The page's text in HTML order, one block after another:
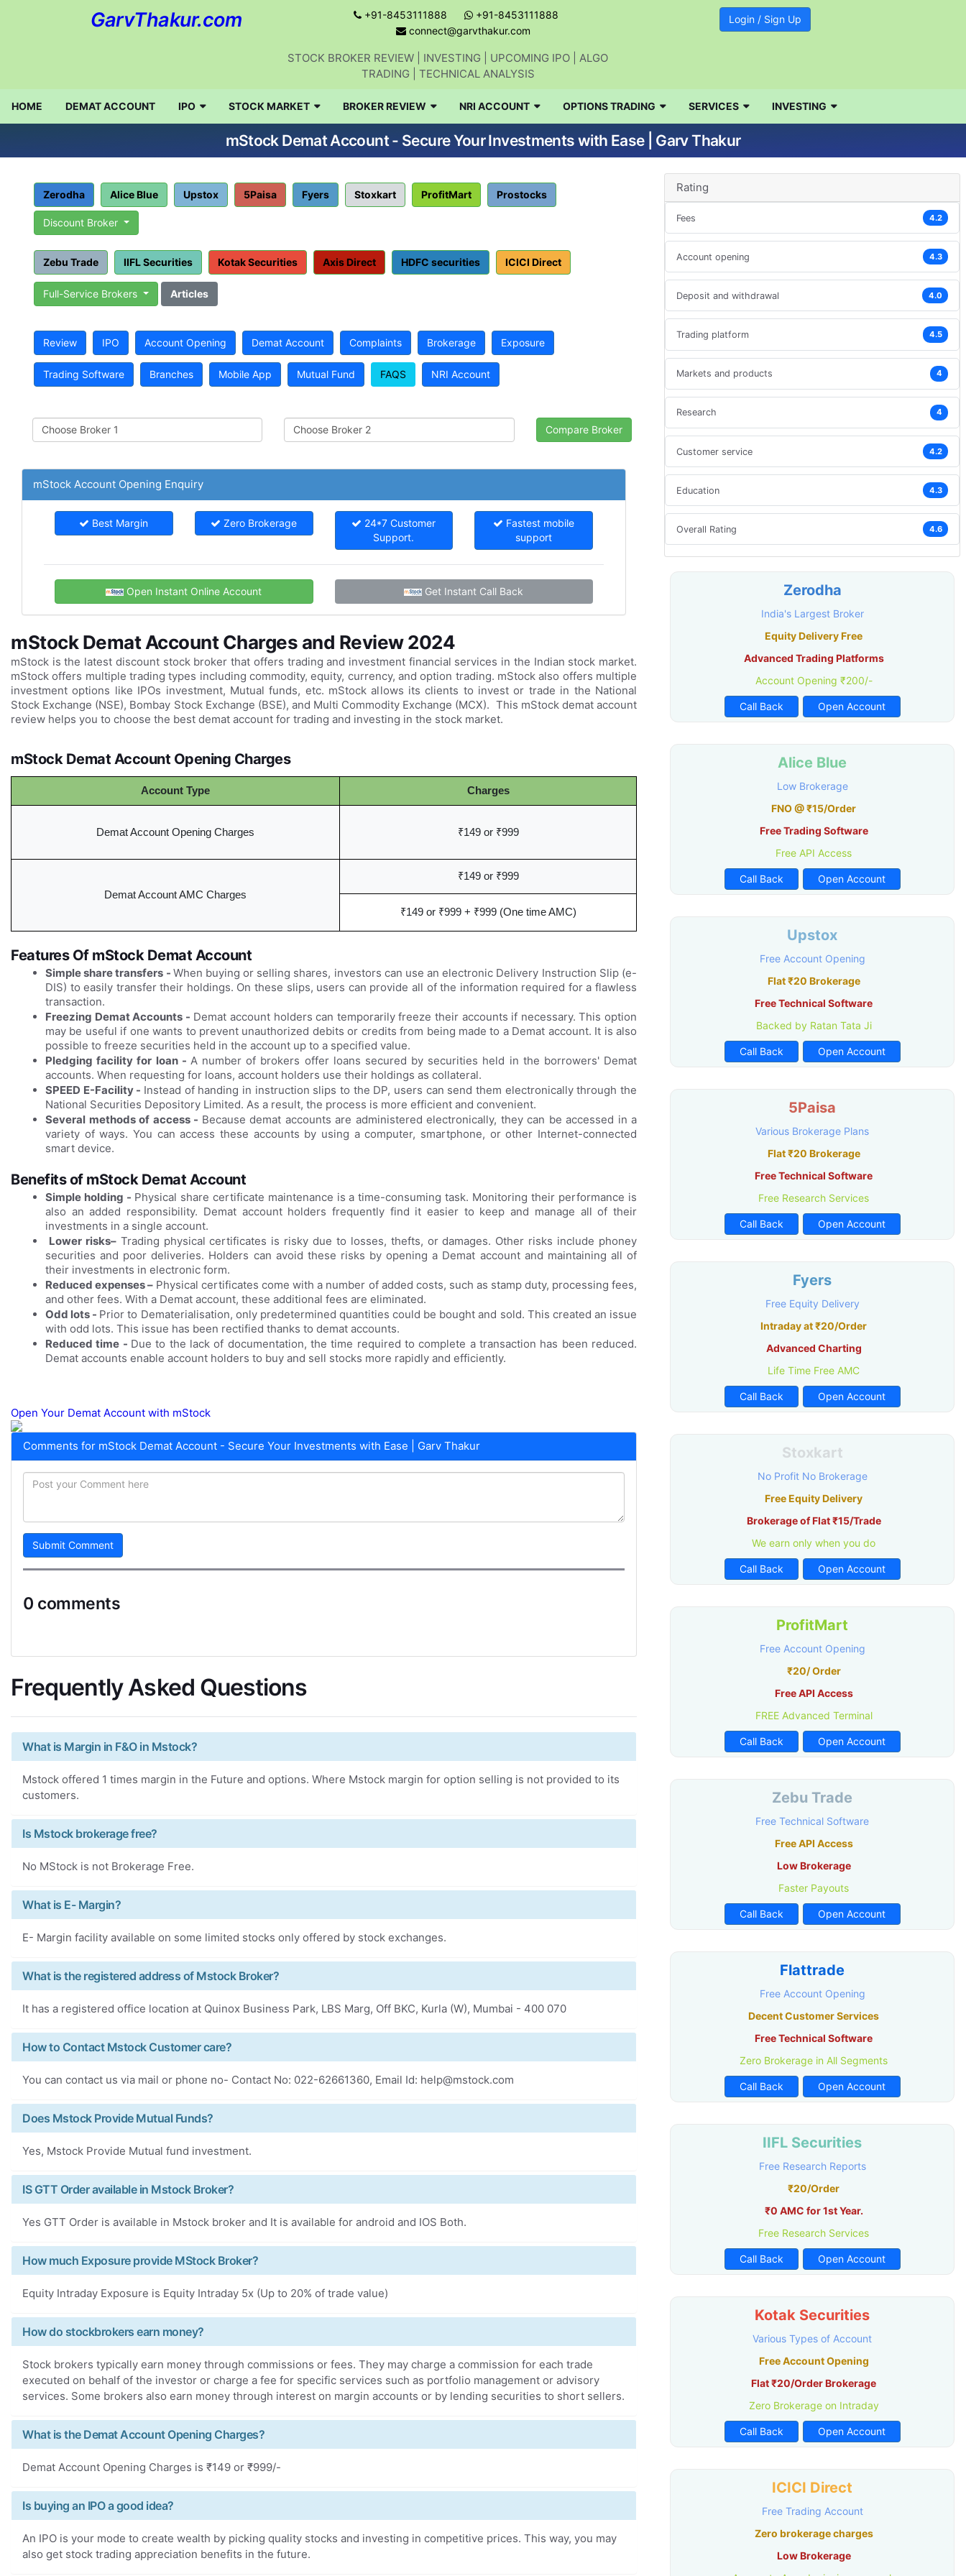
GarvThakur.com +91-8453111888
+91-8453111888
connect@garvthakur.com
STOCK BROKER REVIEW | INVESTING | UPCOMING IPO | ALGO
TRADING | TECHNICAL ANALYSIS
Login / Sign Up
HOME DEMAT ACCOUNT IPO STOCK MARKET BROKER REVIEW NRI ACCOUNT OPTIONS TRADING SERVICES INVESTING
mStock Demat Account - Secure Your Investments with Ease | Garv Thakur
Zerodha Alice Blue Upstox 5Paisa Fyers Stoxkart ProfitMart Prostocks
Discount Broker
Zebu Trade IIFL Securities Kotak Securities Axis Direct HDFC securities ICICI Direct
Full-Service Brokers Articles
Review IPO Account Opening Demat Account Complaints Brokerage Exposure
Trading Software Branches Mobile App Mutual Fund FAQS NRI Account
mStock Account Opening Enquiry
Best Margin Zero Brokerage
24*7 Customer
Support.
Fastest mobile
support
Open Instant Online Account Get Instant Call Back
mStock Demat Account Charges and Review 2024
mStock is the latest discount stock broker that offers trading and investment financial services in the Indian stock market.
mStock offers multiple trading types including commodity, equity, currency, and option trading. mStock also offers multiple
investment options like IPOs investment, Mutual funds, etc. mStock allows its clients to invest or trade in the National
Stock Exchange (NSE), Bombay Stock Exchange (BSE), and Multi Commodity Exchange (MCX). This mStock demat account
review helps you to choose the best demat account for trading and investing in the stock market.
mStock Demat Account Opening Charges
Account Type Charges
Demat Account Opening Charges ₹149 or ₹999
Demat Account AMC Charges
₹149 or ₹999
₹149 or ₹999 + ₹999 (One time AMC)
Features Of mStock Demat Account
Simple share transfers - When buying or selling shares, investors can use an electronic Delivery Instruction Slip (e-
DIS) to easily transfer their holdings. On these slips, users can provide all of the information required for a flawless
transaction.
Freezing Demat Accounts - Demat account holders can temporarily freeze their accounts if necessary. This option
may be useful if one wants to prevent unauthorized debits or credits from being made to a Demat account. It is also
possible to freeze securities held in the account up to a specified value.
Pledging facility for loan - A number of brokers offer loans secured by securities held in the borrowers' Demat
accounts. When requesting for loans, account holders use their holdings as collateral.
SPEED E-Facility - Instead of handing in instruction slips to the DP, users can send them electronically through the
National Securities Depository Limited. As a result, the process is more efficient and convenient.
Several methods of access - Because demat accounts are administered electronically, they can be accessed in a
variety of ways. You can access these accounts by using a computer, smartphone, or other Internet-connected
smart device.
Benefits of mStock Demat Account
Simple holding - Physical share certificate maintenance is a time-consuming task. Monitoring their performance is
also an added responsibility. Demat account holders frequently find it easier to keep and manage all of their
investments in a single account.
Lower risks–Trading physical certificates is risky due to losses, thefts, or damages. Other risks include phoney
securities and poor deliveries. Holders can avoid these risks by opening a Demat account and maintaining all of
their investments in electronic form.
Reduced expenses – Physical certificates come with a number of added costs, such as stamp duty, processing fees,
and other fees. With a Demat account, these additional fees are eliminated.
Odd lots - Prior to Dematerialisation, only predetermined quantities could be bought and sold. This created an issue
with odd lots. This issue has been rectified thanks to demat accounts.
Reduced time - Due to the lack of documentation, the time required to complete a transaction has been reduced.
Demat accounts enable account holders to buy and sell stocks more rapidly and efficiently.
Open Your Demat Account with mStock
Comments for mStock Demat Account - Secure Your Investments with Ease | Garv Thakur
Submit Comment
0 comments
Frequently Asked Questions
What is Margin in F&O in Mstock?
Mstock offered 1 times margin in the Future and options. Where Mstock margin for option selling is not provided to its
customers.
Is Mstock brokerage free?
No MStock is not Brokerage Free.
What is E- Margin?
E- Margin facility available on some limited stocks only offered by stock exchanges.
What is the registered address of Mstock Broker?
It has a registered office location at Quinox Business Park, LBS Marg, Off BKC, Kurla (W), Mumbai - 400 070
How to Contact Mstock Customer care?
You can contact us via mail or phone no- Contact No: 022-62661360, Email Id: help@mstock.com
Does Mstock Provide Mutual Funds?
Yes, Mstock Provide Mutual fund investment.
IS GTT Order available in Mstock Broker?
Yes GTT Order is available in Mstock broker and It is available for android and IOS Both.
How much Exposure provide MStock Broker?
Equity Intraday Exposure is Equity Intraday 5x (Up to 20% of trade value)
How do stockbrokers earn money?
Stock brokers typically earn money through commissions or fees. They may charge a commission for each trade
executed on behalf of the investor or charge a fee for specific services such as portfolio management or advisory
services. Some brokers also earn money through interest on margin accounts or by lending securities to short sellers.
What is the Demat Account Opening Charges?
Demat Account Opening Charges is ₹149 or ₹999/-
Is buying an IPO a good idea?
An IPO is your mode to create wealth by picking quality stocks and investing in competitive prices. This way, you may
also get stock trading appreciation benefits in the future.
Rating
Fees 4.2
Account opening 4.3
Deposit and withdrawal 4.0
Trading platform 4.5
Markets and products 4
Research 4
Customer service 4.2
Education 4.3
Overall Rating 4.6
Zerodha
India's Largest Broker
Equity Delivery Free
Advanced Trading Platforms
Account Opening ₹200/-
Call Back Open Account
Alice Blue
Low Brokerage
FNO @ ₹15/Order
Free Trading Software
Free API Access
Call Back Open Account
Upstox
Free Account Opening
Flat ₹20 Brokerage
Free Technical Software
Backed by Ratan Tata Ji
Call Back Open Account
5Paisa
Various Brokerage Plans
Flat ₹20 Brokerage
Free Technical Software
Free Research Services
Call Back Open Account
Fyers
Free Equity Delivery
Intraday at ₹20/Order
Advanced Charting
Life Time Free AMC
Call Back Open Account
Stoxkart
No Profit No Brokerage
Free Equity Delivery
Brokerage of Flat ₹15/Trade
We earn only when you do
Call Back Open Account
ProfitMart
Free Account Opening
₹20/ Order
Free API Access
FREE Advanced Terminal
Call Back Open Account
Zebu Trade
Free Technical Software
Free API Access
Low Brokerage
Faster Payouts
Call Back Open Account
Flattrade
Free Account Opening
Decent Customer Services
Free Technical Software
Zero Brokerage in All Segments
Call Back Open Account
IIFL Securities
Free Research Reports
₹20/Order
₹0 AMC for 1st Year.
Free Research Services
Call Back Open Account
Kotak Securities
Various Types of Account
Free Account Opening
Flat ₹20/Order Brokerage
Zero Brokerage on Intraday
Call Back Open Account
ICICI Direct
Free Trading Account
Zero brokerage charges
Low Brokerage